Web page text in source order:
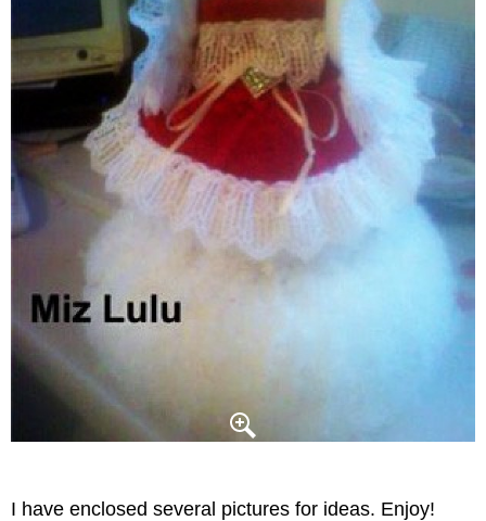
I have enclosed several pictures for ideas. Enjoy!